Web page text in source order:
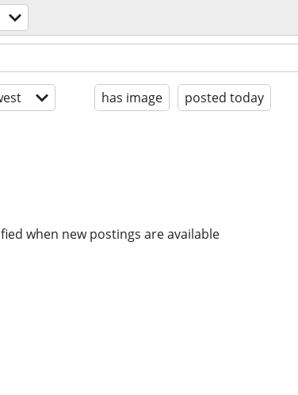
has image posted today
when new postings are available